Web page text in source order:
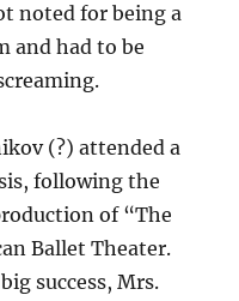
noted for being a
and had to be
(?) attended a
following the
of “The
Ballet Theater.
success, Mrs.